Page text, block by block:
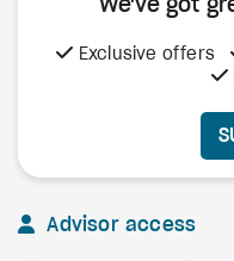
We've got
Exclusive offers
Advisor access